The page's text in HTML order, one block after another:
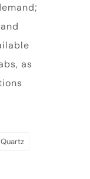
as
Quartz